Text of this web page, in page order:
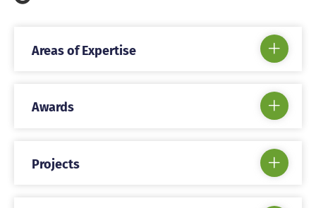
Areas of Expertise
Awards
Projects